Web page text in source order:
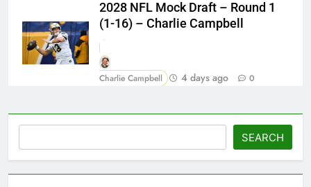
2028 NFL Mock Draft – Round 1
(1-16) – Charlie Campbell
Charlie Campbell 4 days ago 0
SEARCH